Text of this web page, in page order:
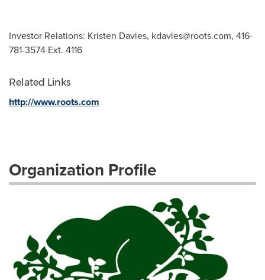
Investor Relations: Kristen Davies, kdavies@roots.com, 416-
781-3574 Ext. 4116
Related Links
http://www.roots.com
Organization Profile